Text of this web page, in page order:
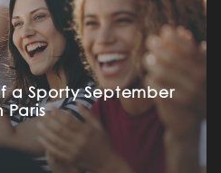
a Sporty September
Paris